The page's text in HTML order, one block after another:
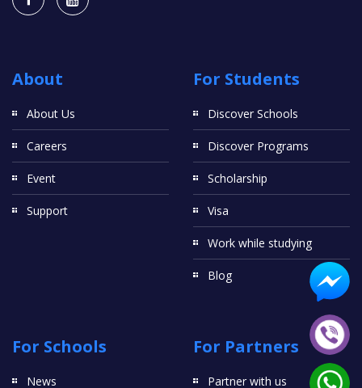
About
About Us
Careers
Event
Support
For Students
Discover Schools
Discover Programs
Scholarship
Visa
Work while studying
Blog
For Schools
News
For Partners
Partner with us